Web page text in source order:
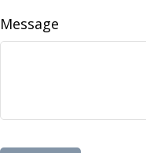
Message